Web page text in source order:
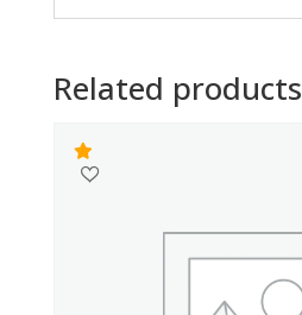
Related products